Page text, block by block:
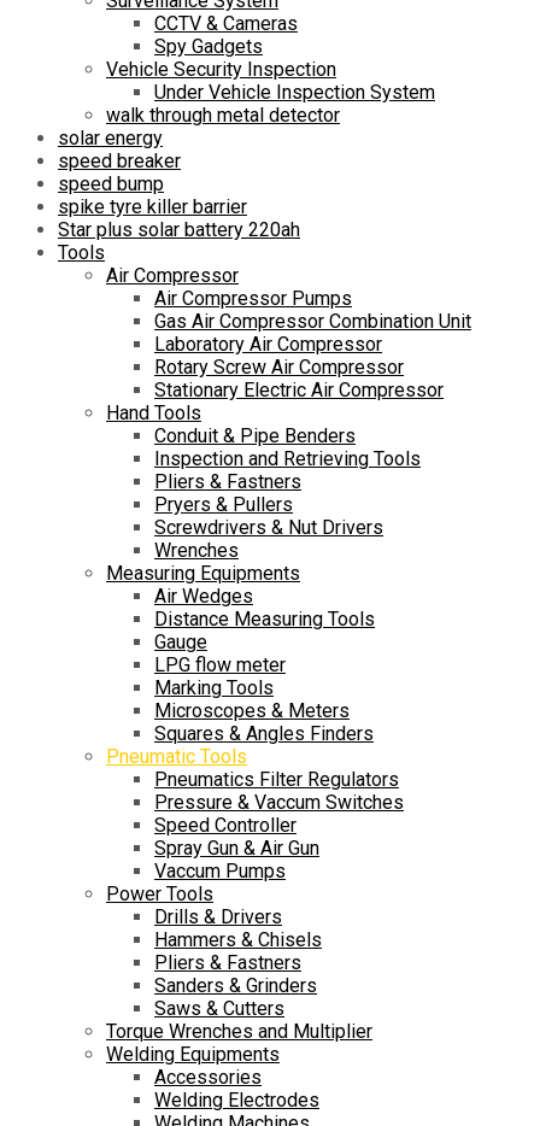
CCTV & Cameras
Spy Gadgets
Vehicle Security Inspection
Under Vehicle Inspection System
walk through metal detector
solar energy
speed breaker
speed bump
spike tyre killer barrier
Star plus solar battery 220ah
Tools
Air Compressor
Air Compressor Pumps
Gas Air Compressor Combination Unit
Laboratory Air Compressor
Rotary Screw Air Compressor
Stationary Electric Air Compressor
Hand Tools
Conduit & Pipe Benders
Inspection and Retrieving Tools
Pliers & Fastners
Pryers & Pullers
Screwdrivers & Nut Drivers
Wrenches
Measuring Equipments
Air Wedges
Distance Measuring Tools
Gauge
LPG flow meter
Marking Tools
Microscopes & Meters
Squares & Angles Finders
Pneumatic Tools
Pneumatics Filter Regulators
Pressure & Vaccum Switches
Speed Controller
Spray Gun & Air Gun
Vaccum Pumps
Power Tools
Drills & Drivers
Hammers & Chisels
Pliers & Fastners
Sanders & Grinders
Saws & Cutters
Torque Wrenches and Multiplier
Welding Equipments
Accessories
Welding Electrodes